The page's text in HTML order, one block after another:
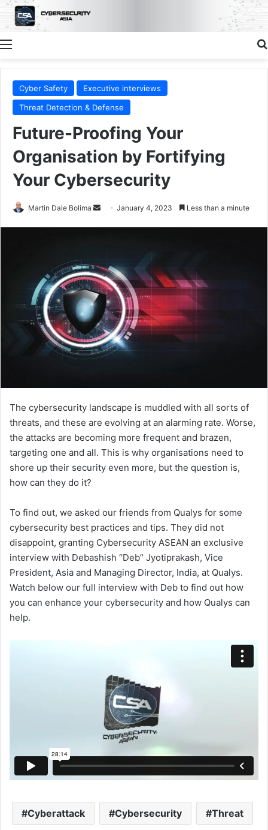
Menu
Cyber Safety
Executive interviews
Threat Detection & Defense
Future-Proofing Your
Organisation by Fortifying
Your Cybersecurity
Martin Dale Bolima
Send January 4, 2023 Less than a minute
The cybersecurity landscape is muddled with all sorts of
threats, and these are evolving at an alarming rate. Worse,
the attacks are becoming more frequent and brazen,
targeting one and all. This is why organisations need to
shore up their security even more, but the question is,
how can they do it?
To find out, we asked our friends from Qualys for some
cybersecurity best practices and tips. They did not
disappoint, granting Cybersecurity ASEAN an exclusive
interview with Debashish “Deb” Jyotiprakash, Vice
President, Asia and Managing Director, India, at Qualys.
Watch below our full interview with Deb to find out how
you can enhance your cybersecurity and how Qualys can
help.
Cyberattack Cybersecurity Threat